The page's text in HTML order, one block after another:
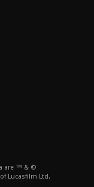
are ™ & ©
Lucasfilm Ltd.